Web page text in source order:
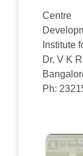
Institute
Dr. V K
Ph: